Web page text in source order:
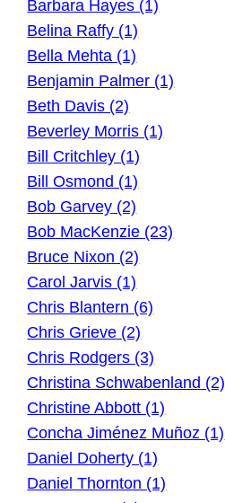
Barbara Hayes (1)
Belina Raffy (1)
Bella Mehta (1)
Benjamin Palmer (1)
Beth Davis (2)
Beverley Morris (1)
Bill Critchley (1)
Bill Osmond (1)
Bob Garvey (2)
Bob MacKenzie (23)
Bruce Nixon (2)
Carol Jarvis (1)
Chris Blantern (6)
Chris Grieve (2)
Chris Rodgers (3)
Christina Schwabenland (2)
Christine Abbott (1)
Concha Jiménez Muñoz (1)
Daniel Doherty (1)
Daniel Thornton (1)